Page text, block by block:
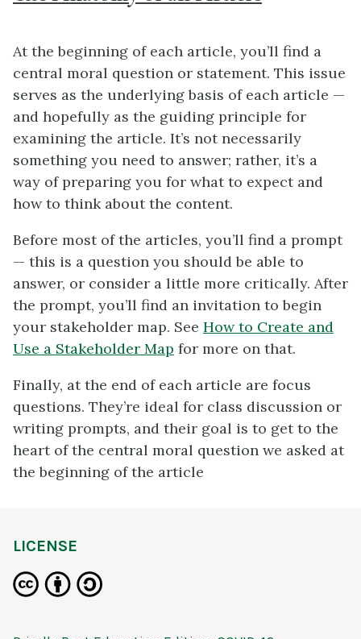
At the beginning of each article, you’ll find a
central moral question or statement. This issue
serves as the underlying basis of each article —
and hopefully as the guiding principle for
examining the article. It’s not necessarily
something you need to answer; rather, it’s a
way of preparing you for what to expect and
how to think about the content.
Before most of the articles, you’ll find a prompt
— this is a question you should be able to
answer, or consider a little more critically. After
the prompt, you’ll find an invitation to begin
your stakeholder map. See How to Create and
Use a Stakeholder Map for more on that.
Finally, at the end of each article are focus
questions. They’re ideal for class discussion or
writing prompts, and their goal is to get to the
heart of the central moral question we asked at
the beginning of the article
LICENSE